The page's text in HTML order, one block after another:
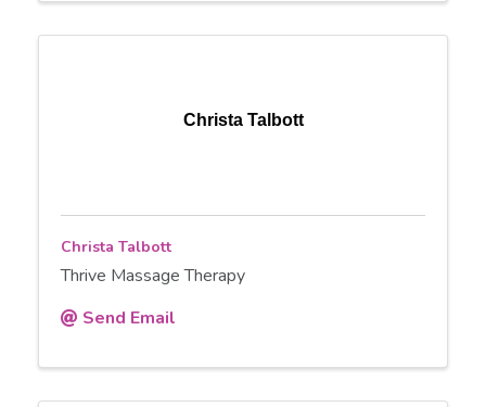
Christa Talbott
Christa Talbott
Thrive Massage Therapy
Send Email